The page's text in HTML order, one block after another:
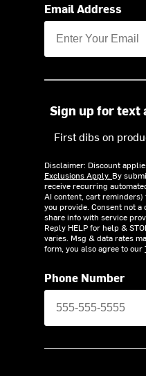
Email Address
Sign up for text
First dibs on
Disclaimer: Discount
Exclusions Apply. By
receive recurring
AI content, cart
you provide. Consent not
share info with service
Reply HELP for help &
varies. Msg & data rates
form, you also agree to our
Phone Number